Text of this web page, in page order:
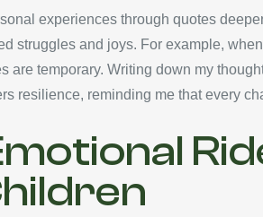
experiences through quotes
struggles and joys. For example,
are temporary. Writing down my
resilience, reminding me that every